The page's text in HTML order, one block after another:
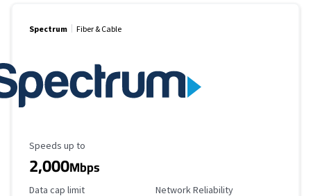
Spectrum Fiber & Cable
Maximum Speed
Speeds up to
2,000Mbps
Data Cap Limit
Data cap limit Reliability Rating
Network Reliability